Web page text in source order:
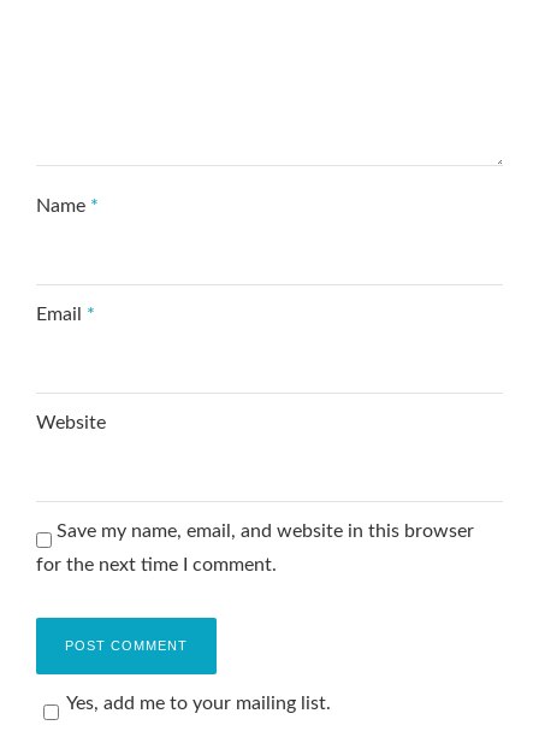
Name *
Email *
Website
Save my name, email, and website in this browser
for the next time I comment.
Yes, add me to your mailing list.